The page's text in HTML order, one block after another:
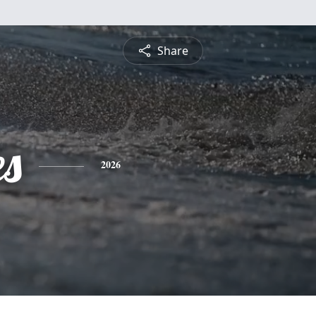
Share
2026